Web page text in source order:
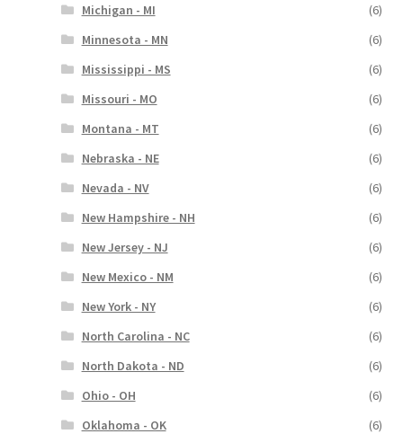
Michigan - MI
(6)
Minnesota - MN
(6)
Mississippi - MS
(6)
Missouri - MO
(6)
Montana - MT
(6)
Nebraska - NE
(6)
Nevada - NV
(6)
New Hampshire - NH
(6)
New Jersey - NJ
(6)
New Mexico - NM
(6)
New York - NY
(6)
North Carolina - NC
(6)
North Dakota - ND
(6)
Ohio - OH
(6)
Oklahoma - OK
(6)